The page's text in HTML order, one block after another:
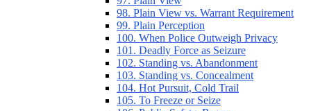
98. Plain View vs. Warrant Requirement
99. Plain Perception
100. When Police Outweigh Privacy
101. Deadly Force as Seizure
102. Standing vs. Abandonment
103. Standing vs. Concealment
104. Hot Pursuit, Cold Trail
105. To Freeze or Seize